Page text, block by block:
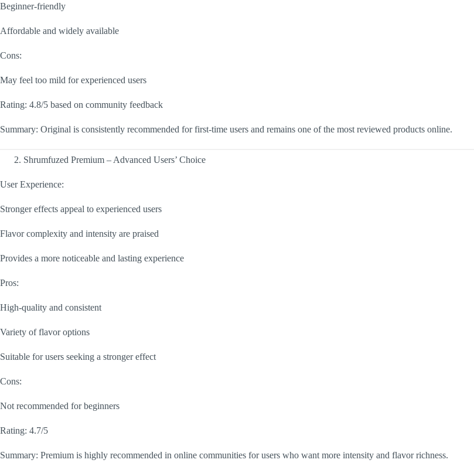
Beginner-friendly
Affordable and widely available
Cons:
May feel too mild for experienced users
Rating: 4.8/5 based on community feedback
Summary: Original is consistently recommended for first-time users and remains one of the most reviewed products online.
Shrumfuzed Premium – Advanced Users’ Choice
User Experience:
Stronger effects appeal to experienced users
Flavor complexity and intensity are praised
Provides a more noticeable and lasting experience
Pros:
High-quality and consistent
Variety of flavor options
Suitable for users seeking a stronger effect
Cons:
Not recommended for beginners
Rating: 4.7/5
Summary: Premium is highly recommended in online communities for users who want more intensity and flavor richness.